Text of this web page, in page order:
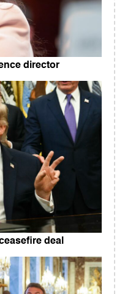
director
deal